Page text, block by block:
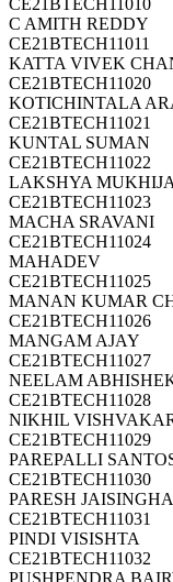
C AMITH REDDY
CE21BTECH11011
KATTA VIVEK
CE21BTECH11020
KOTICHINTALA
CE21BTECH11021
KUNTAL SUMAN
CE21BTECH11022
LAKSHYA MUKHIJA
CE21BTECH11023
MACHA SRAVANI
CE21BTECH11024
MAHADEV
CE21BTECH11025
MANAN KUMAR
CE21BTECH11026
MANGAM AJAY
CE21BTECH11027
NEELAM
CE21BTECH11028
NIKHIL
CE21BTECH11029
PAREPALLI
CE21BTECH11030
PARESH
CE21BTECH11031
PINDI VISISHTA
CE21BTECH11032
PUSHPENDRA